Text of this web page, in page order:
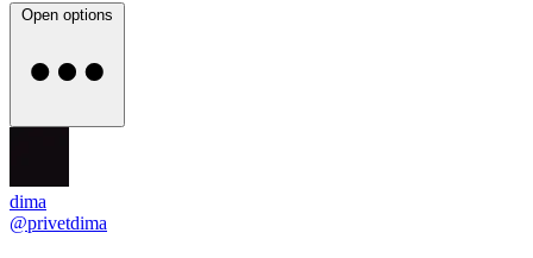
Open options
dima
@privetdima